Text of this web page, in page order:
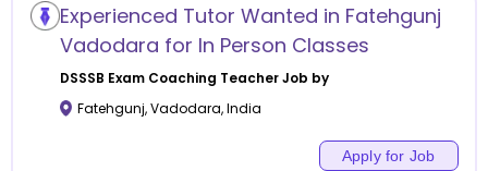
Experienced Tutor Wanted in Fatehgunj
Vadodara for In Person Classes
DSSSB Exam Coaching Teacher Job by
Fatehgunj,Vadodara,India
Apply for Job